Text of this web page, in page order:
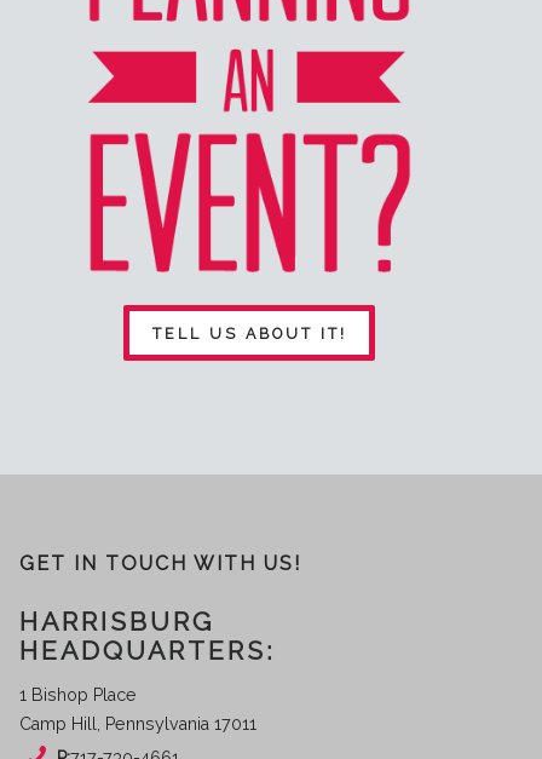
TELL US ABOUT IT!
GET IN TOUCH WITH US!
HARRISBURG
HEADQUARTERS:
1 Bishop Place
Camp Hill, Pennsylvania 17011